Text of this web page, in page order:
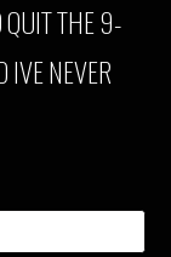
QUIT THE 9-
IVE NEVER